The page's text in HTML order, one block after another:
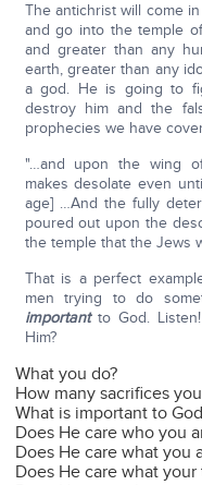
The antichrist will come
and go into the temple
and greater than any
earth, greater than any
a god. He is going to
destroy him and the
prophecies we have
"…and upon the wing
makes desolate even
age] …And the fully
poured out upon the
the temple that the Jews
That is a perfect
men trying to do
importantto God.
Him?
What you do?
How many sacrifices
What is important to
Does He care who you
Does He care what you
Does He care what